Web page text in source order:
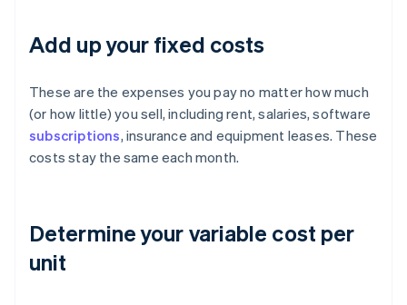
Add up your fixed costs
These are the expenses you pay no matter how much
(or how little) you sell, including rent, salaries, software
subscriptions, insurance and equipment leases. These
costs stay the same each month.
Determine your variable cost per
unit